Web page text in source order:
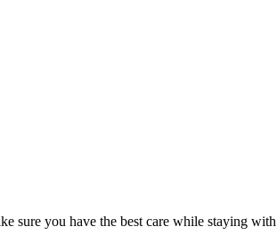
sure you have the best care while staying